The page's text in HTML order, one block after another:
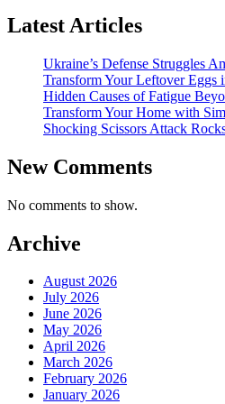
Latest Articles
Ukraine’s Defense Struggles
Transform Your Leftover Eggs
Hidden Causes of Fatigue
Transform Your Home with
Shocking Scissors Attack
New Comments
No comments to show.
Archive
August 2026
July 2026
June 2026
May 2026
April 2026
March 2026
February 2026
January 2026